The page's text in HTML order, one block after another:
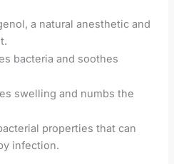
a natural anesthetic and
bacteria and soothes
swelling and numbs the
properties that can
infection.